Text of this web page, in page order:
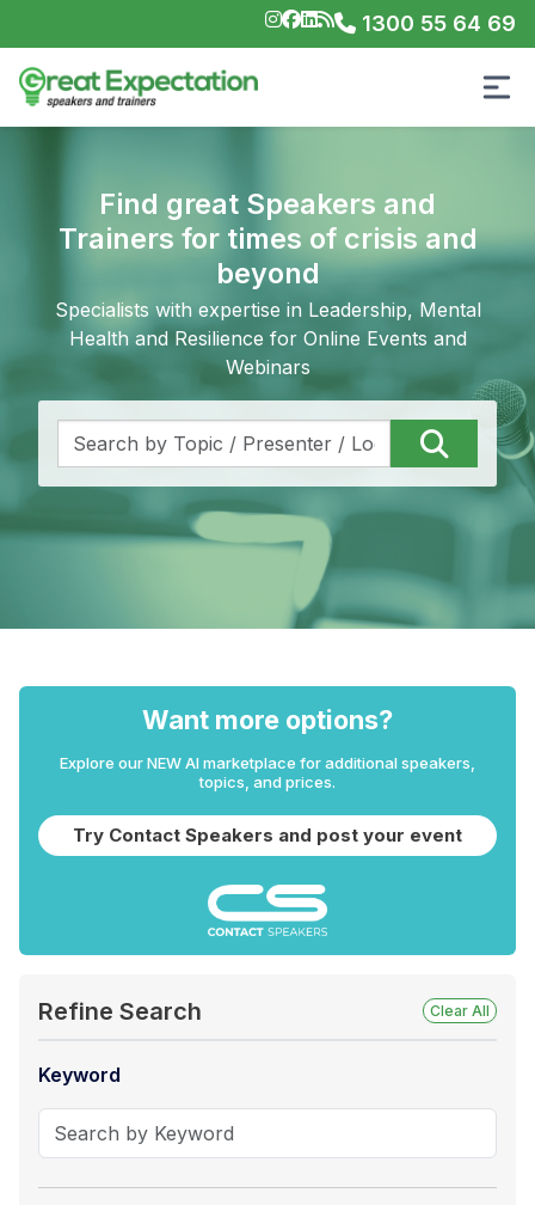
1300 55 64 69
Find great Speakers and
Trainers for times of crisis and
beyond
Specialists with expertise in Leadership, Mental
Health and Resilience for Online Events and
Webinars
Want more options?
Explore our NEW AI marketplace for additional speakers,
topics, and prices.
Try Contact Speakers and post your event
Refine Search Clear All
Keyword